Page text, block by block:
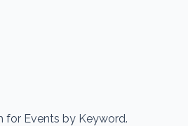
for Events by Keyword.